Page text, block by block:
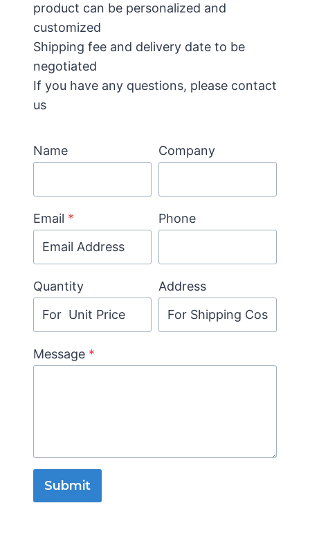
product can be personalized and
customized
Shipping fee and delivery date to be
negotiated
If you have any questions, please contact
us
Name Company
Email * Phone
Quantity Address
Message *
Submit